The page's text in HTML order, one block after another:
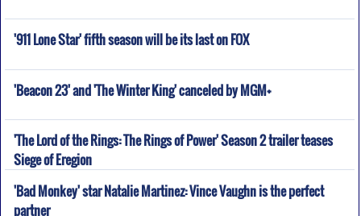
'911 Lone Star' fifth season will be its last on FOX
'Beacon 23' and 'The Winter King' canceled by MGM+
'The Lord of the Rings: The Rings of Power' Season 2 trailer teases
Siege of Eregion
'Bad Monkey' star Natalie Martinez: Vince Vaughn is the perfect
partner